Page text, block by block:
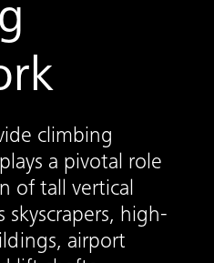
climbing
a pivotal role
of tall vertical
skyscrapers, high-
airport